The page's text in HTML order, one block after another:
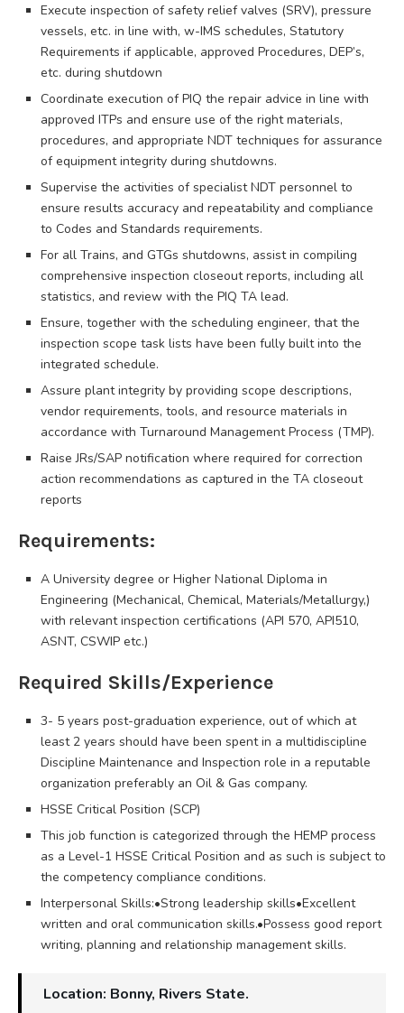
Execute inspection of safety relief valves (SRV), pressure
vessels, etc. in line with, w-IMS schedules, Statutory
Requirements if applicable, approved Procedures, DEP’s,
etc. during shutdown
Coordinate execution of PIQ the repair advice in line with
approved ITPs and ensure use of the right materials,
procedures, and appropriate NDT techniques for assurance
of equipment integrity during shutdowns.
Supervise the activities of specialist NDT personnel to
ensure results accuracy and repeatability and compliance
to Codes and Standards requirements.
For all Trains, and GTGs shutdowns, assist in compiling
comprehensive inspection closeout reports, including all
statistics, and review with the PIQ TA lead.
Ensure, together with the scheduling engineer, that the
inspection scope task lists have been fully built into the
integrated schedule.
Assure plant integrity by providing scope descriptions,
vendor requirements, tools, and resource materials in
accordance with Turnaround Management Process (TMP).
Raise JRs/SAP notification where required for correction
action recommendations as captured in the TA closeout
reports
Requirements:
A University degree or Higher National Diploma in
Engineering (Mechanical, Chemical, Materials/Metallurgy,)
with relevant inspection certifications (API 570, API510,
ASNT, CSWIP etc.)
Required Skills/Experience
3- 5 years post-graduation experience, out of which at
least 2 years should have been spent in a multidiscipline
Discipline Maintenance and Inspection role in a reputable
organization preferably an Oil & Gas company.
HSSE Critical Position (SCP)
This job function is categorized through the HEMP process
as a Level-1 HSSE Critical Position and as such is subject to
the competency compliance conditions.
Interpersonal Skills:•Strong leadership skills•Excellent
written and oral communication skills.•Possess good report
writing, planning and relationship management skills.
Location: Bonny, Rivers State.